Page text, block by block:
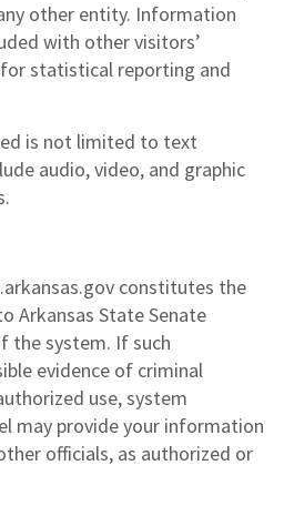
other entity. Information
with other visitors’
statistical reporting and
is not limited to text
audio, video, and graphic
constitutes the
Arkansas State Senate
the system. If such
evidence of criminal
use, system
may provide your information
officials, as authorized or